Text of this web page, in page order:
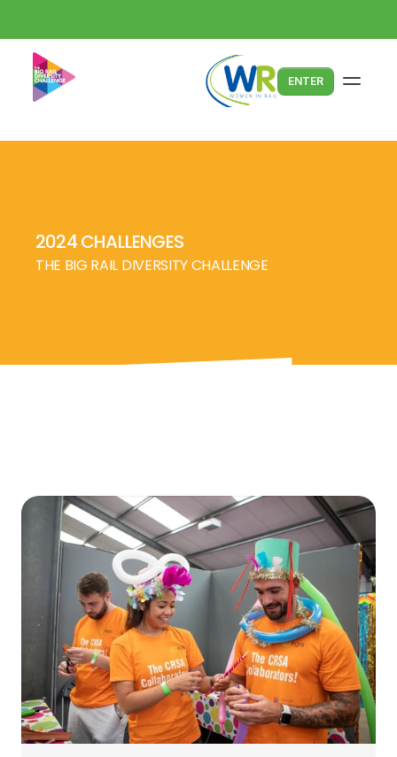
ENTER
2024 CHALLENGES
THE BIG RAIL DIVERSITY CHALLENGE